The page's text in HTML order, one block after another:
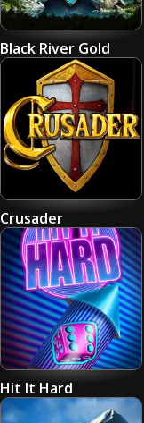
Black River Gold
Crusader
Hit It Hard